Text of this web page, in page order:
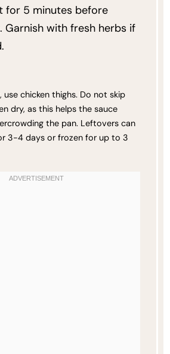
for 5 minutes before
Garnish with fresh herbs if
use chicken thighs. Do not skip
dry, as this helps the sauce
the pan. Leftovers can
3-4 days or frozen for up to 3